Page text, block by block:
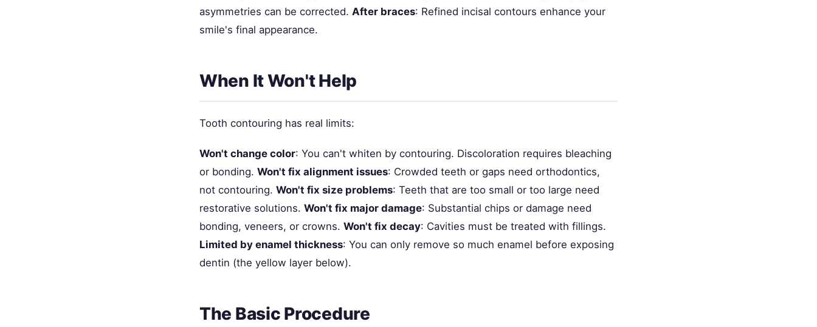
asymmetries can be corrected. After braces: Refined incisal contours enhance your
smile's final appearance.
When It Won't Help
Tooth contouring has real limits:
Won't change color: You can't whiten by contouring. Discoloration requires bleaching
or bonding. Won't fix alignment issues: Crowded teeth or gaps need orthodontics,
not contouring. Won't fix size problems: Teeth that are too small or too large need
restorative solutions. Won't fix major damage: Substantial chips or damage need
bonding, veneers, or crowns. Won't fix decay: Cavities must be treated with fillings.
Limited by enamel thickness: You can only remove so much enamel before exposing
dentin (the yellow layer below).
The Basic Procedure